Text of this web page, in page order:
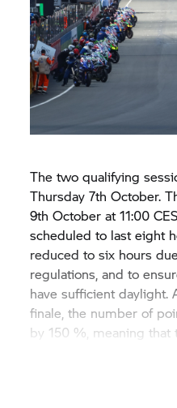
The two qualifying
Thursday 7th October.
9th October at 11:00
scheduled to last eight
reduced to six hours
regulations, and to
have sufficient daylight.
finale, the number of
by 150 %, meaning